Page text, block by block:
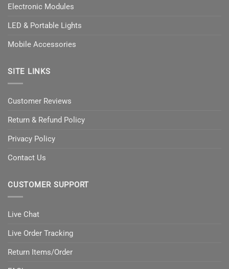
Electronic Modules
LED & Portable Lights
Mobile Accessories
SITE LINKS
Customer Reviews
Return & Refund Policy
Privacy Policy
Contact Us
CUSTOMER SUPPORT
Live Chat
Live Order Tracking
Return Items/Order